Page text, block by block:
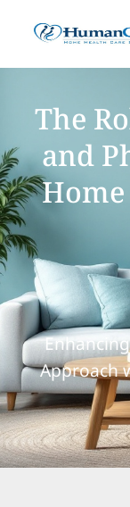
The
and
Approach